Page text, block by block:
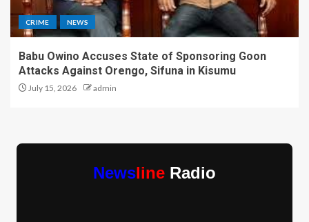
CRIME NEWS
Babu Owino Accuses State of Sponsoring Goon
Attacks Against Orengo, Sifuna in Kisumu
July 15, 2026 admin
Newsline Radio